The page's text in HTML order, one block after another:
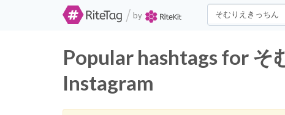
/ by
Popular hashtags for
Instagram